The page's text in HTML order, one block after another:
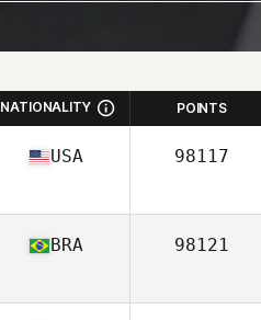
NATIONALITY POINTS
USA 98117
BRA 98121